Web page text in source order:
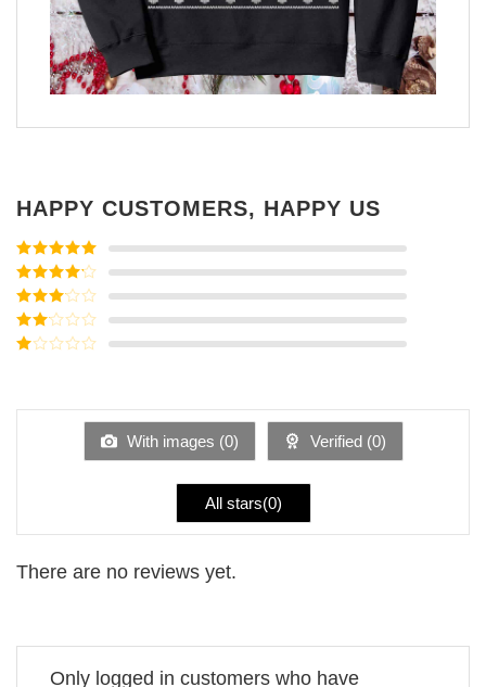
HAPPY CUSTOMERS, HAPPY US
Rated5out
of 5
Rated4
out of 5
Rated3
out of
5
Rated
of
With images (0) Verified (0)
All stars(0)
There are no reviews yet.
Only logged in customers who have